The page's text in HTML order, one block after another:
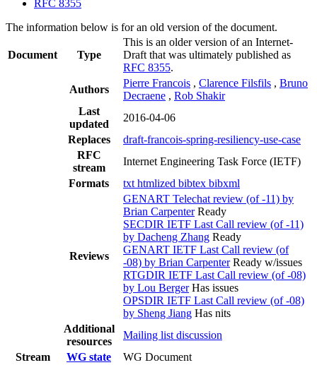
RFC 8355
The information below is for an old version of the document.
Document Type
This is an older version of an Internet-
Draft that was ultimately published as
RFC 8355.
Authors
Pierre Francois , Clarence Filsfils , Bruno
Decraene , Rob Shakir
Last
updated
2016-04-06
Replaces
draft-francois-spring-resiliency-use-case
RFC
stream
Internet Engineering Task Force (IETF)
Formats
txt htmlized bibtex bibxml
Reviews
GENART Telechat review (of -11) by
Brian Carpenter Ready
SECDIR IETF Last Call review (of -11)
by Dacheng Zhang Ready
GENART IETF Last Call review (of
-08) by Brian Carpenter Ready w/issues
RTGDIR IETF Last Call review (of -08)
by Lou Berger Has issues
OPSDIR IETF Last Call review (of -08)
by Sheng Jiang Has nits
Additional
resources
Mailing list discussion
Stream
WG state
WG Document